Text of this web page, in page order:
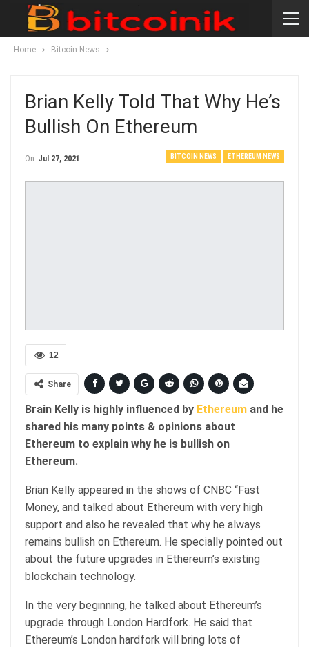
Home Bitcoin News
Brian Kelly Told That Why He’s
Bullish On Ethereum
BITCOIN NEWS ETHEREUM NEWS
On Jul 27, 2021
12
Share
Brain Kelly is highly influenced by Ethereum and he
shared his many points & opinions about
Ethereum to explain why he is bullish on
Ethereum.
Brian Kelly appeared in the shows of CNBC “Fast
Money, and talked about Ethereum with very high
support and also he revealed that why he always
remains bullish on Ethereum. He specially pointed out
about the future upgrades in Ethereum’s existing
blockchain technology.
In the very beginning, he talked about Ethereum’s
upgrade through London Hardfork. He said that
Ethereum’s London hardfork will bring lots of